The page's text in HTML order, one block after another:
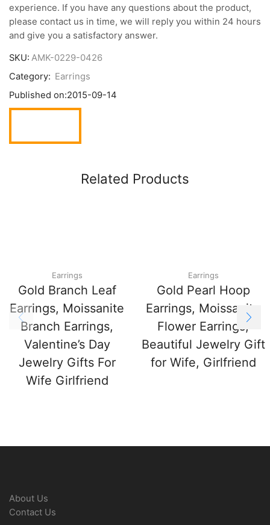
experience. If you have any questions about the product,
please contact us in time, we will reply you within 24 hours
and give you a satisfactory answer.
SKU: AMK-0229-0426
Category: Earrings
Published on:2015-09-14
Related Products
Earrings
Gold Branch Leaf
Earrings, Moissanite
Branch Earrings,
Valentine’s Day
Jewelry Gifts For
Wife Girlfriend
Earrings
Gold Pearl Hoop
Earrings, Moissanite
Flower Earrings,
Beautiful Jewelry Gift
for Wife, Girlfriend
About Us
Contact Us